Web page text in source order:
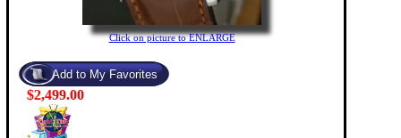
Click on picture to ENLARGE
$2,499.00